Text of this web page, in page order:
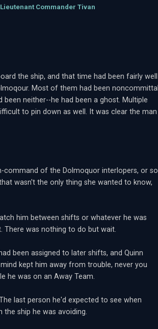
Lieutenant Commander Tivan
the ship, and that time had been fairly well
Most of them had been noncommittal
neither--he had been a ghost. Multiple
to pin down as well. It was clear the man
command of the Dolmoquor interlopers, or so
wasn't the only thing she wanted to know,
him between shifts or whatever he was
There was nothing to do but wait.
been assigned to later shifts, and Quinn
kept him away from trouble, never you
he was on an Away Team.
last person he'd expected to see when
ship he was avoiding.